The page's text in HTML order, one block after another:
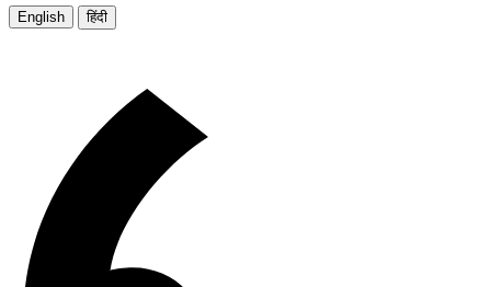
English हिंदी